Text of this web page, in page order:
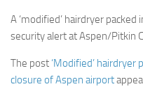
A ‘modified’ hairdryer
security alert at Aspen/Pitkin
The post ‘Modified’
closure of Aspen airport